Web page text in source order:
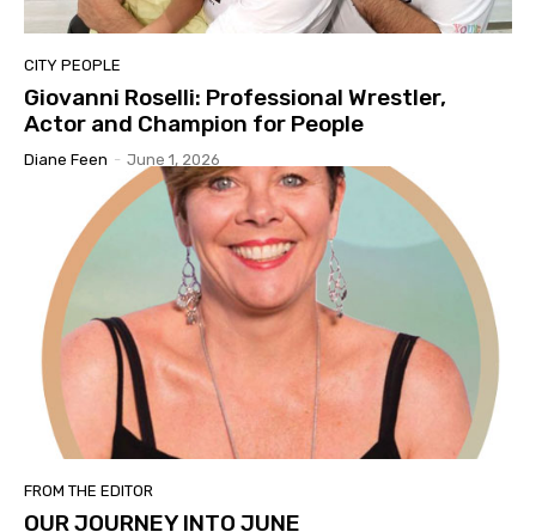
CITY PEOPLE
Giovanni Roselli: Professional Wrestler,
Actor and Champion for People
Diane Feen - June 1, 2026
FROM THE EDITOR
OUR JOURNEY INTO JUNE